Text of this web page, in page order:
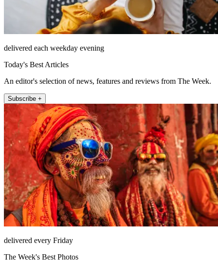
delivered each weekday evening
Today's Best Articles
An editor's selection of news, features and reviews from The Week.
Subscribe +
delivered every Friday
The Week's Best Photos